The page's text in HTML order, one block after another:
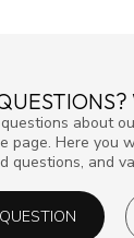
about
page. Here you
questions, and